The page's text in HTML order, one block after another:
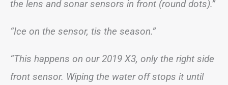
the lens and sonar sensors in front (round dots).”
“Ice on the sensor, tis the season.”
“This happens on our 2019 X3, only the right side
front sensor. Wiping the water off stops it until